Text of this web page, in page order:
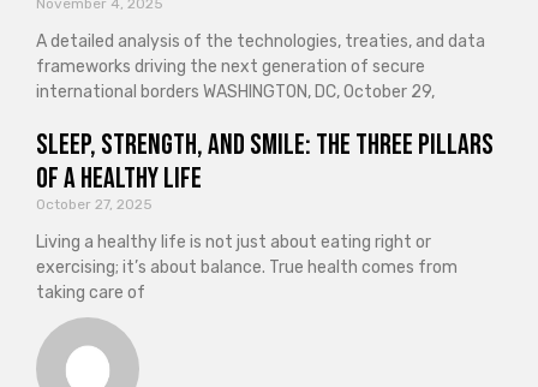
A detailed analysis of the technologies, treaties, and data
frameworks driving the next generation of secure
international borders WASHINGTON, DC, October 29,
Sleep, Strength, and Smile: The Three Pillars
of a Healthy Life
October 27, 2025
Living a healthy life is not just about eating right or
exercising; it’s about balance. True health comes from
taking care of